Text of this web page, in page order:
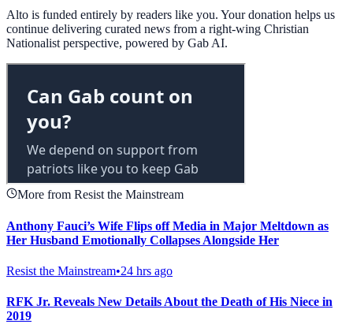
Alto is funded entirely by readers like you. Your donation helps us
continue delivering curated news from a right-wing Christian
Nationalist perspective, powered by Gab AI.
More from Resist the Mainstream
Anthony Fauci’s Wife Flips off Media in Major Meltdown as
Her Husband Emotionally Collapses Alongside Her
Resist the Mainstream•24 hrs ago
RFK Jr. Reveals New Details About the Death of His Niece in
2019